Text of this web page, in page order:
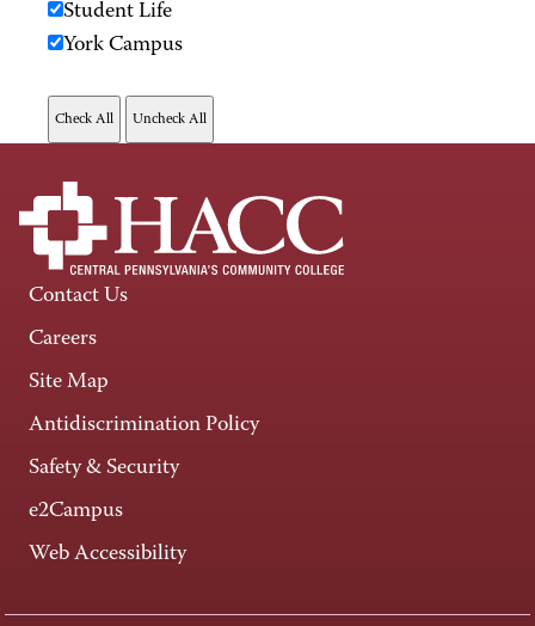
Student Life
York Campus
Contact Us
Careers
Site Map
Antidiscrimination Policy
Safety & Security
e2Campus
Web Accessibility